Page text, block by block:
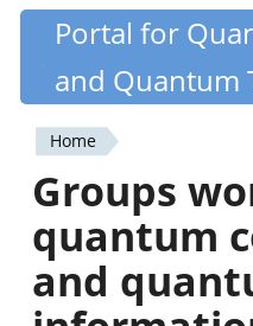
Skip
content
Quantiki
Portal for
and Quantum
You
are
here
Home
Groups
quantum
and